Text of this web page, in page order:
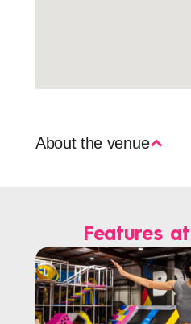
About the venue
Features